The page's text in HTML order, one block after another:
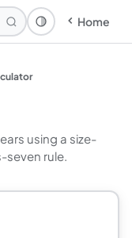
Theme: System
Home
using a size-
rule.